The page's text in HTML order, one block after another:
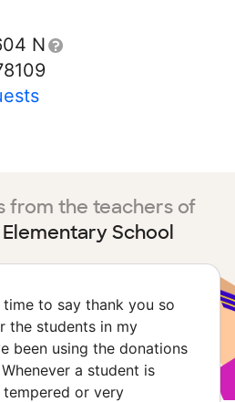
N
from the teachers of
School
to say thank you so
the students in my
been using the donations
a student is
or very